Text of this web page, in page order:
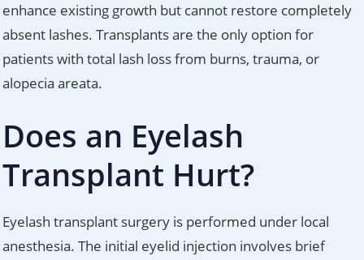
enhance existing growth but cannot restore completely
absent lashes. Transplants are the only option for
patients with total lash loss from burns, trauma, or
alopecia areata.
Does an Eyelash
Transplant Hurt?
Eyelash transplant surgery is performed under local
anesthesia. The initial eyelid injection involves brief